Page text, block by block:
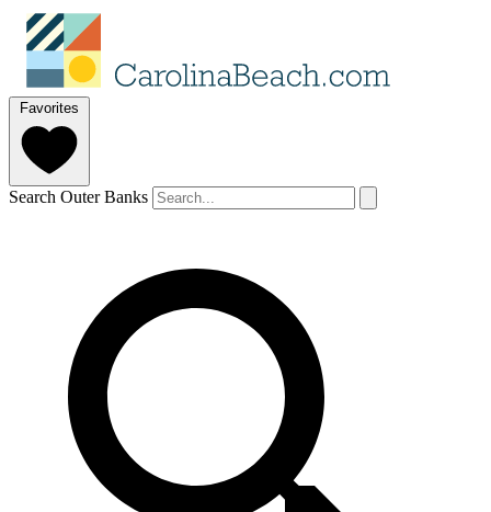
Favorites
Search Outer Banks